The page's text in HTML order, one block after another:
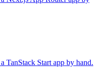
TanStack Start app by hand.